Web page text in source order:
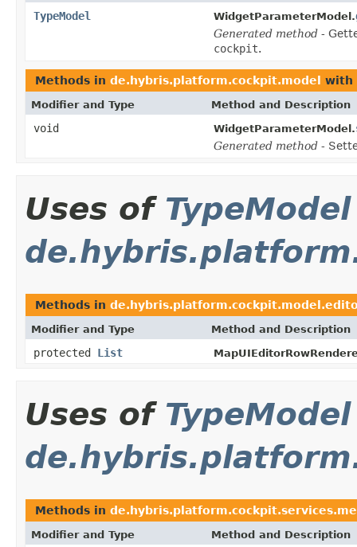
TypeModel WidgetParameterModel.
Generated method -
cockpit.
Methods in de.hybris.platform.cockpit.model with
Modifier and Type Method and Description
void WidgetParameterModel.
Generated method -
Uses of TypeModel
Methods in
Modifier and Type Method and Description
protected List
Uses of TypeModel
Methods in
Modifier and Type Method and Description